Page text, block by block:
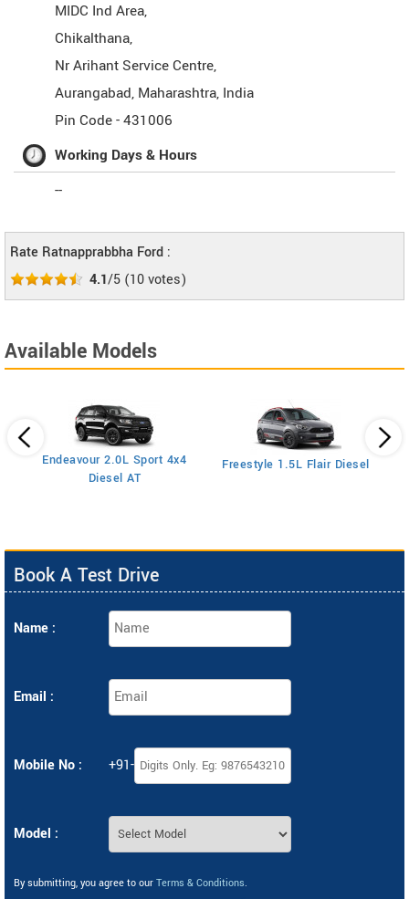
MIDC Ind Area,
Chikalthana,
Nr Arihant Service Centre,
Aurangabad, Maharashtra, India
Pin Code -431006
Working Days & Hours
--
Rate Ratnapprabbha Ford :
4.1/5 (10votes)
Available Models
Endeavour 2.0L Sport 4x4
Diesel AT
Freestyle 1.5L Flair Diesel
Book A Test Drive
Name :
Email :
Mobile No : +91-
Model :
By submitting, you agree to our Terms & Conditions.